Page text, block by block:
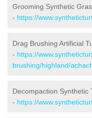
Grooming Synthetic
- https://
Drag Brushing Artificial
- https://
brushing/highland/
Decompaction Synthetic
- https://